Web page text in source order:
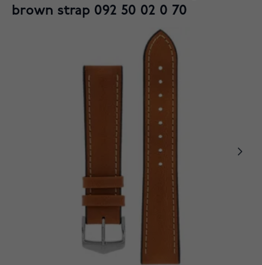
brown strap 092 50 02 0 70